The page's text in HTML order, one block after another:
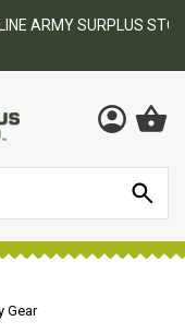
STORE
Gear